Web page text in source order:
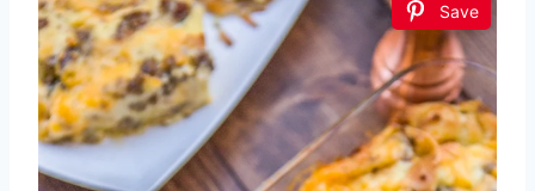
Save